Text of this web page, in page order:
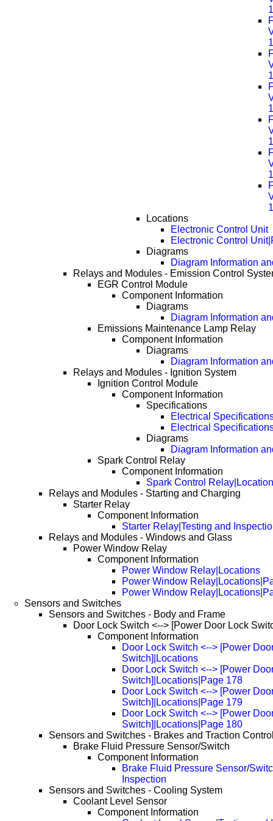
Locations
Electronic Control Unit
Electronic Control
Diagrams
Diagram Information
Relays and Modules - Emission Control
EGR Control Module
Component Information
Diagrams
Diagram Information
Emissions Maintenance Lamp Relay
Component Information
Diagrams
Diagram Information
Relays and Modules - Ignition System
Ignition Control Module
Component Information
Specifications
Electrical
Electrical
Diagrams
Diagram Information
Spark Control Relay
Component Information
Spark Control
Relays and Modules - Starting and Charging
Starter Relay
Component Information
Starter Relay|Testing and
Relays and Modules - Windows and Glass
Power Window Relay
Component Information
Power Window Relay|Locations
Power Window
Power Window
Sensors and Switches
Sensors and Switches - Body and Frame
Door Lock Switch <--> [Power Door Lock
Component Information
Door Lock Switch <--> [Power
Switch]|Locations
Door Lock Switch <--> [Power
Switch]|Locations|Page 178
Door Lock Switch <--> [Power
Switch]|Locations|Page 179
Door Lock Switch <--> [Power
Switch]|Locations|Page 180
Sensors and Switches - Brakes and Traction
Brake Fluid Pressure Sensor/Switch
Component Information
Brake Fluid Pressure Sensor/
Inspection
Sensors and Switches - Cooling System
Coolant Level Sensor
Component Information